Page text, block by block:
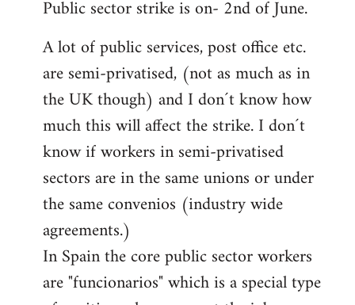
to
by
libcom.org
Public sector strike is on- 2nd of June.
A lot of public services, post office etc.
are semi-privatised, (not as much as in
the UK though) and I don´t know how
much this will affect the strike. I don´t
know if workers in semi-privatised
sectors are in the same unions or under
the same convenios (industry wide
agreements.)
In Spain the core public sector workers
are "funcionarios" which is a special type